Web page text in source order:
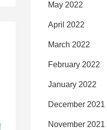
May 2022
April 2022
March 2022
February 2022
January 2022
December 2021
November 2021